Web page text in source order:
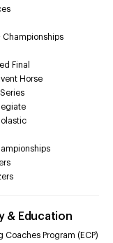
Championships
Final
Horse
& Education
Coaches Program (ECP)